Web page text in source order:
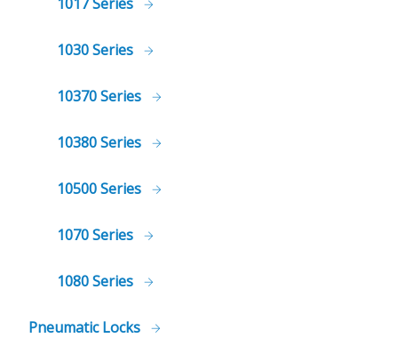
1030 Series
10370 Series
10380 Series
10500 Series
1070 Series
1080 Series
Pneumatic Locks